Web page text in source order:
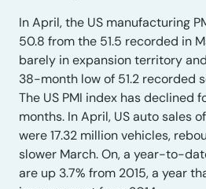
In April, the US manufacturing
50.8 from the 51.5 recorded in
barely in expansion territory
38-month low of 51.2 recorded
The US PMI index has declined
months. In April, US auto sales
were 17.32 million vehicles,
slower March. On, a year-to-
are up 3.7% from 2015, a year